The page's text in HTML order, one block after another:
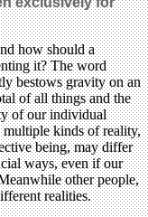
how should a
it? The word
bestows gravity on an
of all things and the
of our individual
multiple kinds of reality,
being, may differ
ways, even if our
other people,
realities.